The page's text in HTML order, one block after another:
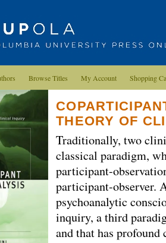
Browse Titles My Account Shopping
THEORY OF
Traditionally, two
classical paradigm,
participant-
participant-observer.
psychoanalytic
inquiry, a third
and that has